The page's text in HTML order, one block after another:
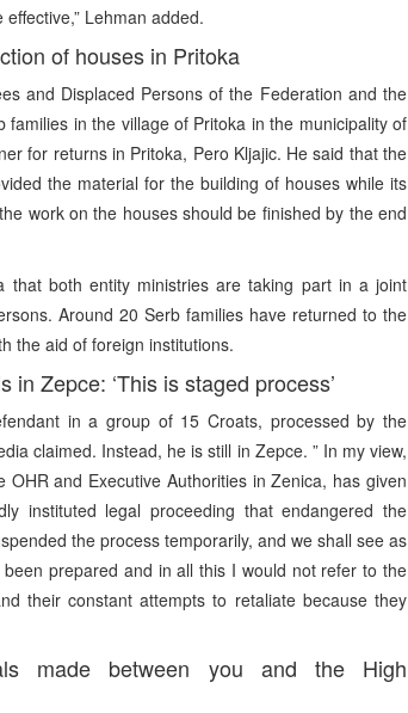
Lehman added.
of houses in Pritoka
and Displaced Persons of the Federation and the
in the village of Pritoka in the municipality of
for returns in Pritoka, Pero Kljajic. He said that the
the material for the building of houses while its
work on the houses should be finished by the end
that both entity ministries are taking part in a joint
Around 20 Serb families have returned to the
the aid of foreign institutions.
Zepce: ‘This is staged process’
in a group of 15 Croats, processed by the
claimed. Instead, he is still in Zepce. ” In my view,
and Executive Authorities in Zenica, has given
instituted legal proceeding that endangered the
the process temporarily, and we shall see as
prepared and in all this I would not refer to the
their constant attempts to retaliate because they
made between you and the High